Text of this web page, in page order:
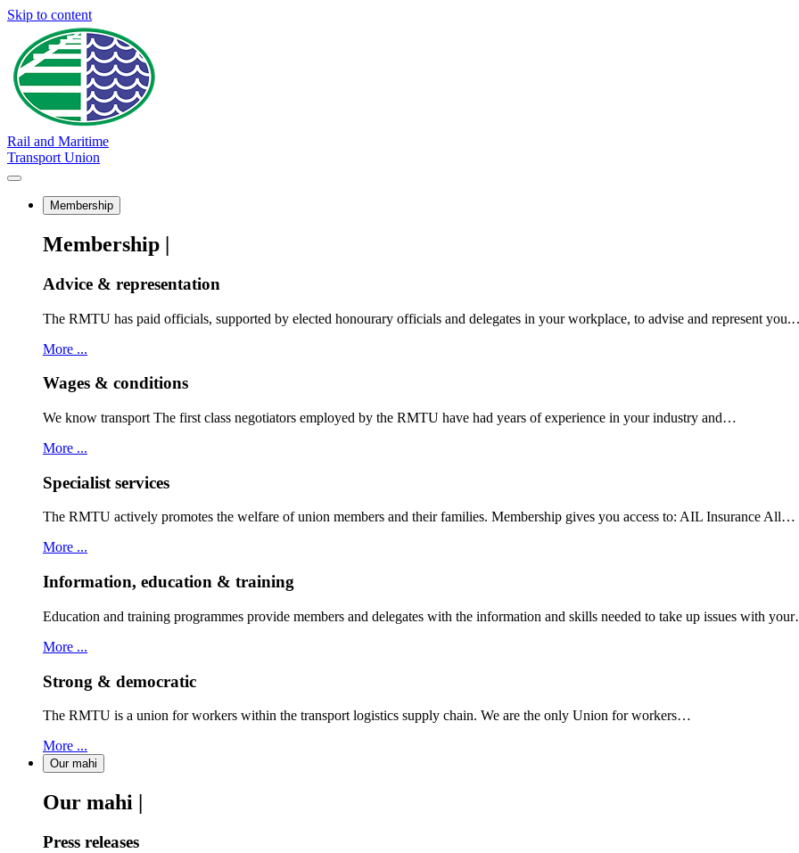
Skip to content
Rail and Maritime
Transport Union
Membership
Membership |
Advice & representation
The RMTU has paid officials, supported by elected honourary officials and delegates in your workplace, to advise and represent
More ...
Wages & conditions
We know transport The first class negotiators employed by the RMTU have had years of experience in your industry and…
More ...
Specialist services
The RMTU actively promotes the welfare of union members and their families. Membership gives you access to: AIL Insurance All…
More ...
Information, education & training
Education and training programmes provide members and delegates with the information and skills needed to take up issues with
More ...
Strong & democratic
The RMTU is a union for workers within the transport logistics supply chain. We are the only Union for workers…
More ...
Our mahi
Our mahi |
Press releases